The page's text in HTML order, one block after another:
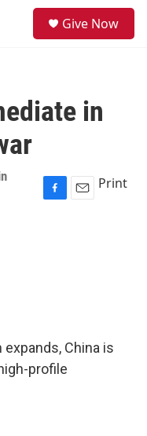
Give Now
in
F
E
Print
China is
profile